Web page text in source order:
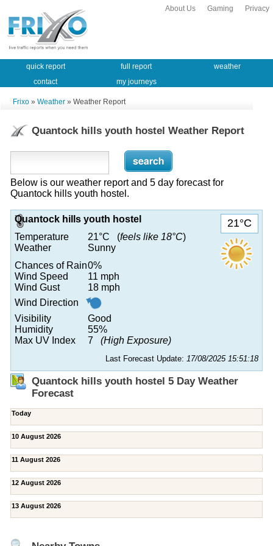
Privacy
Gaming
About Us
quick report full report
weather
contact
my journeys
Frixo » Weather » Weather Report
Quantock hills youth hostel Weather Report
Below is our weather report and 5 day forecast for
Quantock hills youth hostel.
21°C
Quantock hills youth hostel
Temperature
21°C (feels like 18°C)
Weather
Sunny
Chances of Rain0%
Wind Speed
11 mph
Wind Gust
18 mph
Wind Direction
Visibility
Good
Humidity
55%
Max UV Index
7 (High Exposure)
Last Forecast Update: 17/08/2025 15:51:18
Quantock hills youth hostel 5 Day Weather
Forecast
Today
10 August 2026
11 August 2026
12 August 2026
13 August 2026